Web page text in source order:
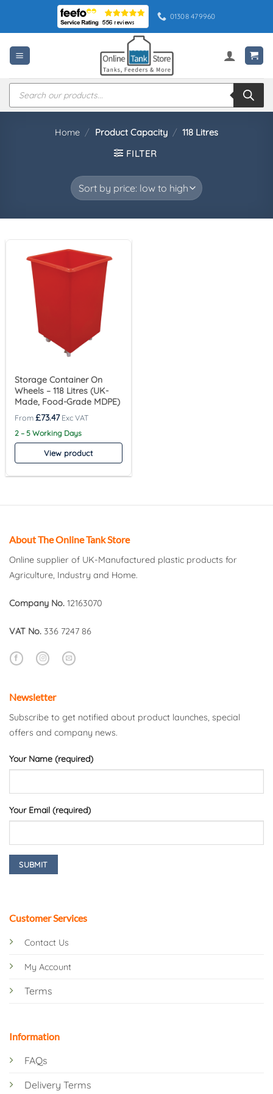
content
01308 479960
Products
search
Home / Product Capacity / 118 Litres
FILTER
Storage Container On
Wheels – 118 Litres (UK-
Made, Food-Grade MDPE)
£73.47
2 – 5 Working Days
View product
About The Online Tank Store
Online supplier of UK-Manufactured plastic products for
Agriculture, Industry and Home.
Company No. 12163070
VAT No. 336 7247 86
Customer Services
Contact Us
My Account
Terms
Information
FAQs
Delivery Terms
Newsletter
Subscribe to get notified about product launches, special
offers and company news.
Your Name (required)
Your Email (required)